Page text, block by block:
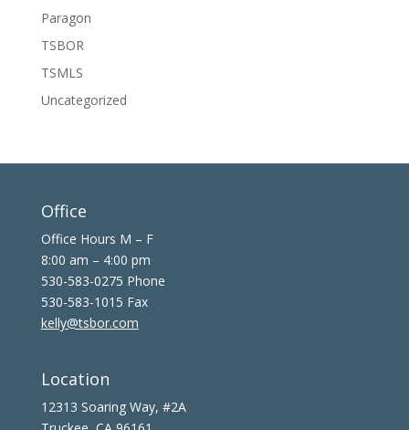
Paragon
TSBOR
TSMLS
Uncategorized
Office
Office Hours M – F
8:00 am – 4:00 pm
530-583-0275 Phone
530-583-1015 Fax
kelly@tsbor.com
Location
12313 Soaring Way, #2A